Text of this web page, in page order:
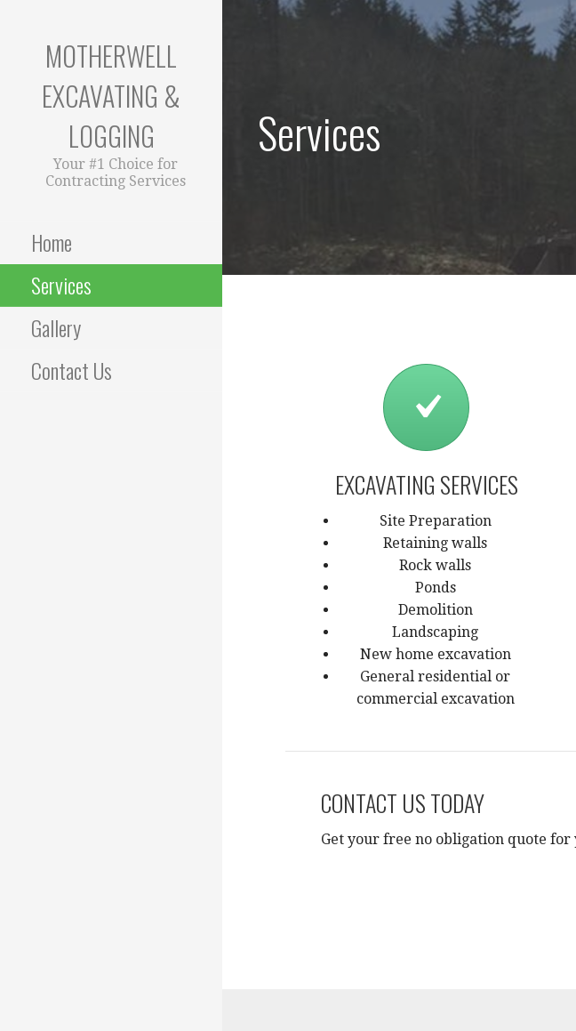
MOTHERWELL
EXCAVATING &
LOGGING
Your #1 Choice for
Contracting Services
Home
Services
Gallery
Contact Us
Services
EXCAVATING SERVICES
Site Preparation
Retaining walls
Rock walls
Ponds
Demolition
Landscaping
New home excavation
General residential or
commercial excavation
CONTACT US TODAY
Get your free no obligation quote